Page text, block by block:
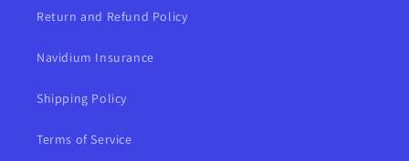
Return and Refund Policy
Navidium Insurance
Shipping Policy
Terms of Service